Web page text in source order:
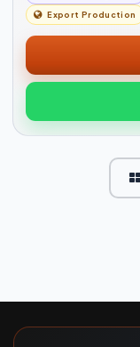
Export Production